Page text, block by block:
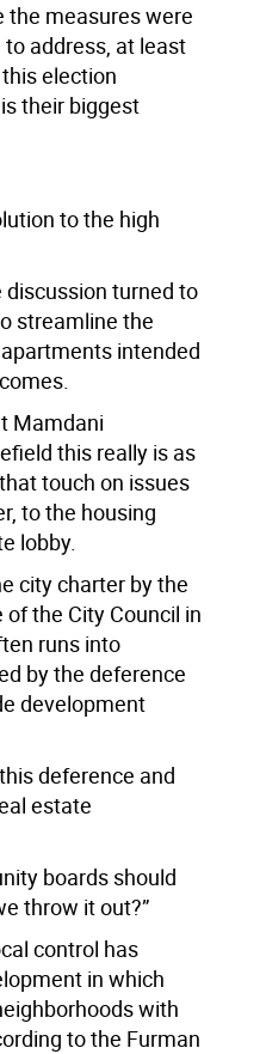
the measures were
address, at least
election
their biggest
to the high
turned to
streamline the
intended
Mamdani
this really is as
touch on issues
to the housing
lobby.
city charter by the
the City Council in
runs into
by the deference
development
deference and
estate
boards should
throw it out?”
control has
in which
with
to the Furman